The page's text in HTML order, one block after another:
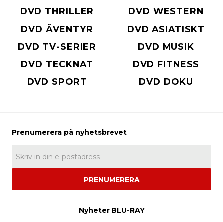
DVD THRILLER
DVD WESTERN
DVD ÄVENTYR
DVD ASIATISKT
DVD TV-SERIER
DVD MUSIK
DVD TECKNAT
DVD FITNESS
DVD SPORT
DVD DOKU
PRENUMERERA
Nyheter BLU-RAY